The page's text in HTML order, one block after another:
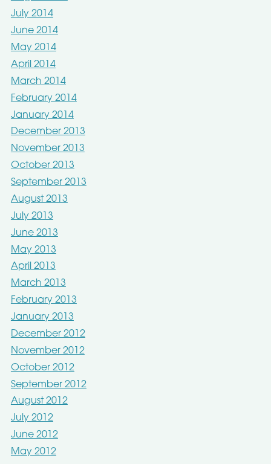
July 2014
June 2014
May 2014
April 2014
March 2014
February 2014
January 2014
December 2013
November 2013
October 2013
September 2013
August 2013
July 2013
June 2013
May 2013
April 2013
March 2013
February 2013
January 2013
December 2012
November 2012
October 2012
September 2012
August 2012
July 2012
June 2012
May 2012